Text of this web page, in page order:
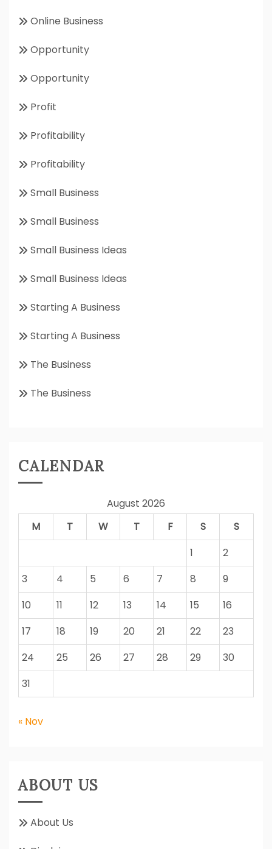
Online Business
Opportunity
Opportunity
Profit
Profitability
Profitability
Small Business
Small Business
Small Business Ideas
Small Business Ideas
Starting A Business
Starting A Business
The Business
The Business
CALENDAR
August 2026
M
T W T F S
S
1
2
3
4 5 6 7 8
9
10
11 12 13 14 15
16
17
18 19 20 21 22
23
24
25 26 27 28 29
30
31
« Nov
ABOUT US
About Us